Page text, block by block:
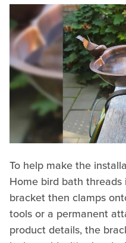
To help make the
Home bird bath
bracket then clamps
tools or a permanent
product details, the